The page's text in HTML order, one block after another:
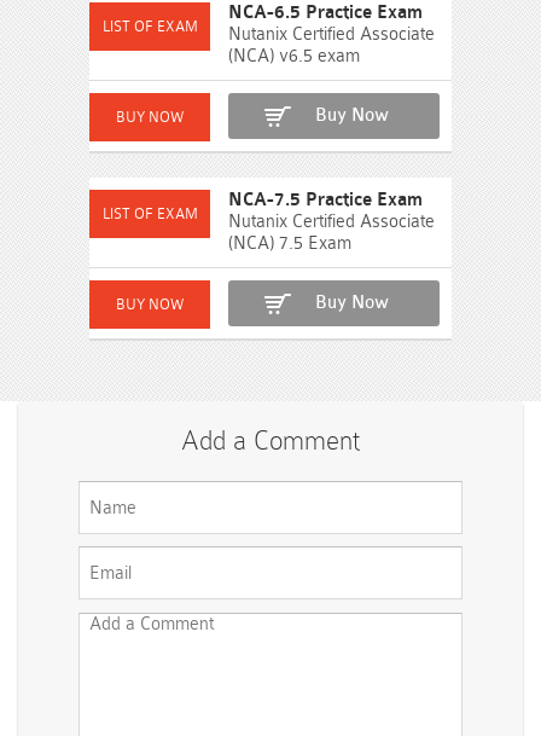
NCA-6.5 Practice Exam
Nutanix Certified Associate
(NCA) v6.5 exam
Buy Now
NCA-7.5 Practice Exam
Nutanix Certified Associate
(NCA) 7.5 Exam
Buy Now
Add a Comment